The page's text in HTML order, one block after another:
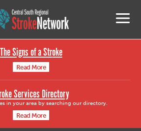
Central South
The Signs of a Stroke
Read More
Services Directory
in your area by searching our directory.
Read More